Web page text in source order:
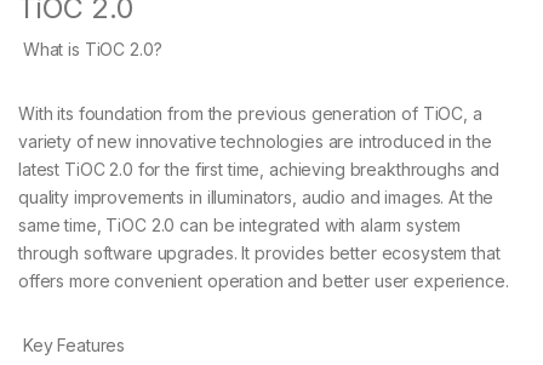
TiOC 2.0
What is TiOC 2.0?
With its foundation from the previous generation of TiOC, a
variety of new innovative technologies are introduced in the
latest TiOC 2.0 for the first time, achieving breakthroughs and
quality improvements in illuminators, audio and images. At the
same time, TiOC 2.0 can be integrated with alarm system
through software upgrades. It provides better ecosystem that
offers more convenient operation and better user experience.
Key Features